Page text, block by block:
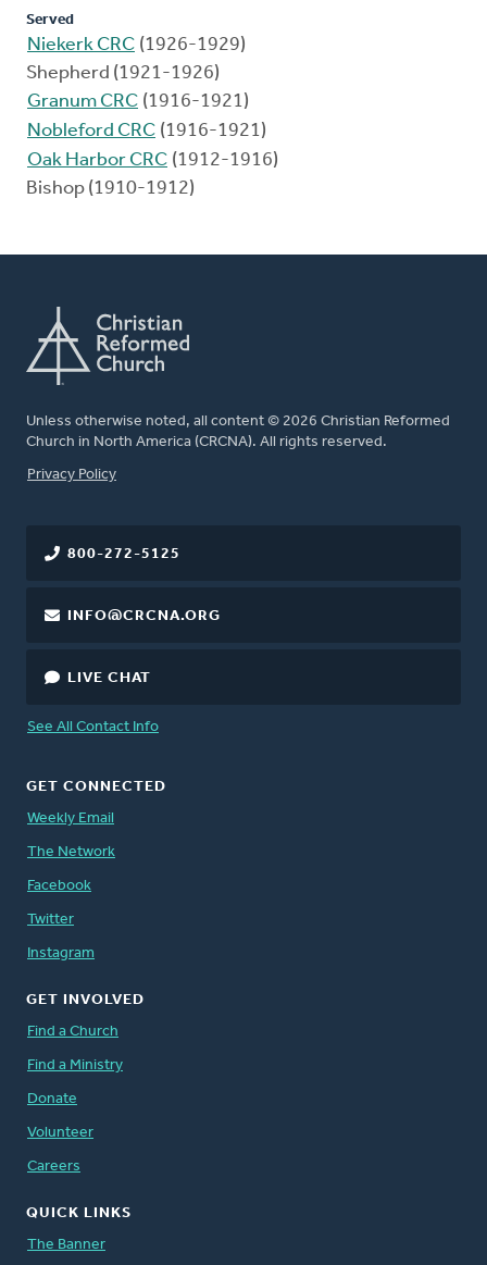
Served
Niekerk CRC (1926-1929)
Shepherd (1921-1926)
Granum CRC (1916-1921)
Nobleford CRC (1916-1921)
Oak Harbor CRC (1912-1916)
Bishop (1910-1912)
Unless otherwise noted, all content © 2026 Christian Reformed
Church in North America (CRCNA). All rights reserved.
FOOTER
Privacy Policy
800-272-5125
INFO@CRCNA.ORG
LIVE CHAT
See All Contact Info
GET CONNECTED
Weekly Email
The Network
Facebook
Twitter
Instagram
GET INVOLVED
Find a Church
Find a Ministry
Donate
Volunteer
Careers
QUICK LINKS
The Banner